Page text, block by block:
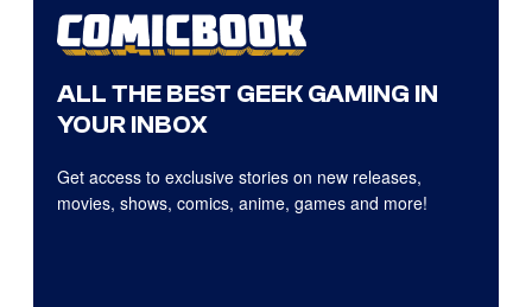
ALL THE BEST GEEK GAMING IN
YOUR INBOX
Get access to exclusive stories on new releases,
movies, shows, comics, anime, games and more!